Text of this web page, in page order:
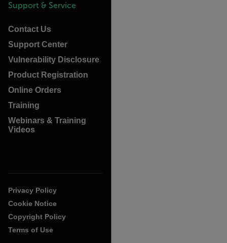
Support & Service
Contact Us
Support Center
Vulnerability Disclosure
Product Registration
Online Orders
Training
Webinars & Training
Videos
Privacy Policy
Cookie Notice
Copyright Policy
Terms of Use